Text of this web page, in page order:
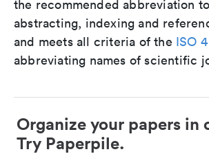
the recommended abbreviation
abstracting, indexing and
and meets all criteria of the ISO
abbreviating names of scientific
Organize your papers in
Try Paperpile.